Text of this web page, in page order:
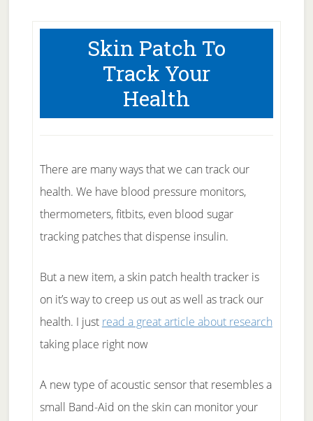
Skin Patch To
Track Your
Health
There are many ways that we can track our
health. We have blood pressure monitors,
thermometers, fitbits, even blood sugar
tracking patches that dispense insulin.
But a new item, a skin patch health tracker is
on it’s way to creep us out as well as track our
health. I just read a great article about research
taking place right now
A new type of acoustic sensor that resembles a
small Band-Aid on the skin can monitor your